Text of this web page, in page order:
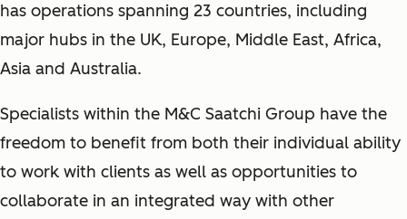
has operations spanning 23 countries, including
major hubs in the UK, Europe, Middle East, Africa,
Asia and Australia.
Specialists within the M&C Saatchi Group have the
freedom to benefit from both their individual ability
to work with clients as well as opportunities to
collaborate in an integrated way with other